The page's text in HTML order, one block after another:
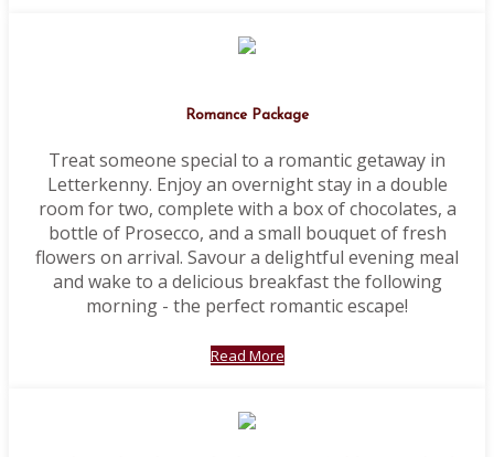
Romance Package
Treat someone special to a romantic getaway in
Letterkenny. Enjoy an overnight stay in a double
room for two, complete with a box of chocolates, a
bottle of Prosecco, and a small bouquet of fresh
flowers on arrival. Savour a delightful evening meal
and wake to a delicious breakfast the following
morning - the perfect romantic escape!
Read More